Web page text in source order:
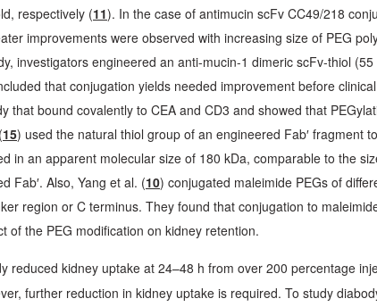
respectively (11). In the case of antimucin scFv CC49/218
improvements were observed with increasing size of PEG
investigators engineered an anti-mucin-1 dimeric scFv-thiol
that conjugation yields needed improvement before
bound covalently to CEA and CD3 and showed that
15) used the natural thiol group of an engineered Fab′ fragment
in an apparent molecular size of 180 kDa, comparable to the
Fab′. Also, Yang et al. (10) conjugated maleimide PEGs of
region or C terminus. They found that conjugation to
of the PEG modification on kidney retention.
reduced kidney uptake at 24–48 h from over 200 percentage
further reduction in kidney uptake is required. To study